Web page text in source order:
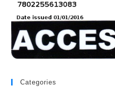
Categories